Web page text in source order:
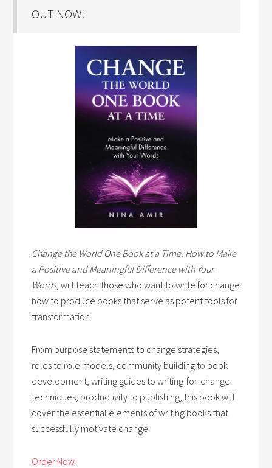
OUT NOW!
Change the World One Book at a Time: How to Make
a Positive and Meaningful Difference with Your
Words,will teach those who want to write for change
how to produce books that serve as potent tools for
transformation.
From purpose statements to change strategies,
roles to role models, community building to book
development, writing guides to writing-for-change
techniques, productivity to publishing, this book will
cover the essential elements of writing books that
successfully motivate change.
Order Now!